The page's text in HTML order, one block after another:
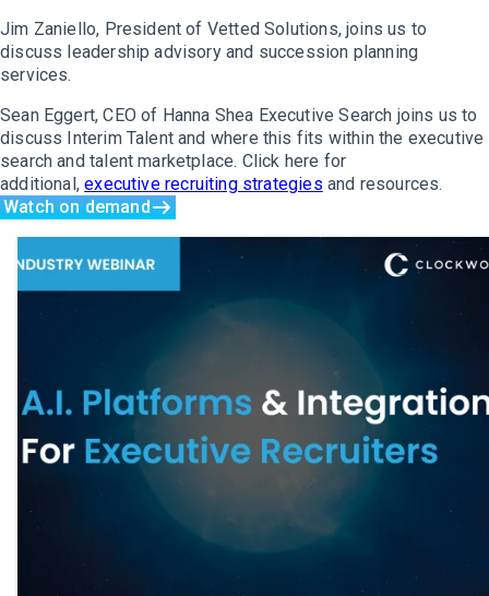
Jim Zaniello, President of Vetted Solutions, joins us to
discuss leadership advisory and succession planning
services.
Sean Eggert, CEO of Hanna Shea Executive Search joins us to
discuss Interim Talent and where this fits within the executive
search and talent marketplace. Click here for
additional,executive recruiting strategies and resources.
Watch on demand